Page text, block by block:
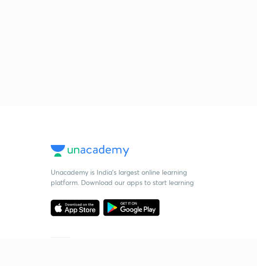
Unacademy is India’s largest online learning
platform. Download our apps to start learning